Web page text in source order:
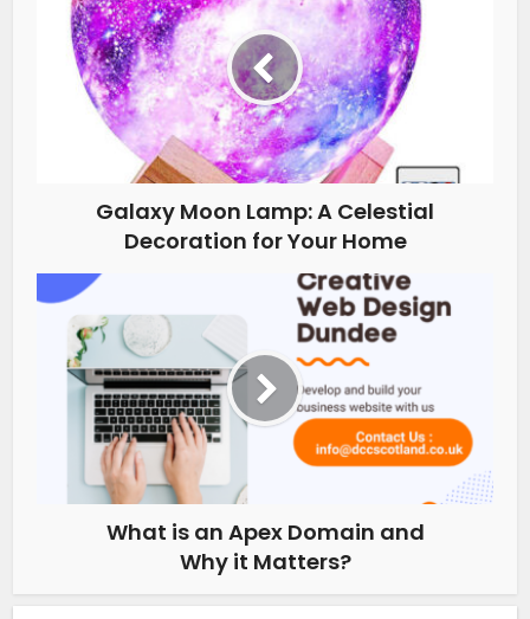
Galaxy Moon Lamp: A Celestial
Decoration for Your Home
What is an Apex Domain and
Why it Matters?